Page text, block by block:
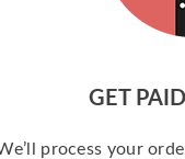
GET
process your